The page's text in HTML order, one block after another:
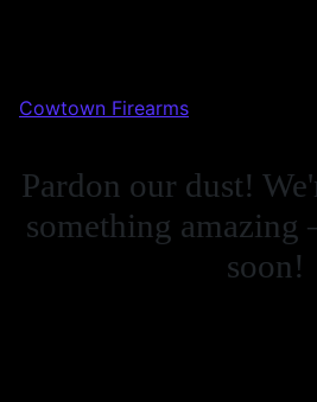
Cowtown Firearms
Pardon our dust!
something
soon!